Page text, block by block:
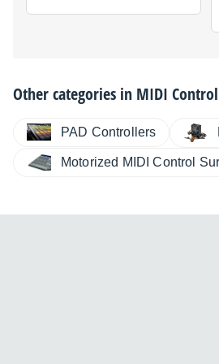
Other categories in MIDI
PAD Controllers
Motorized MIDI Control